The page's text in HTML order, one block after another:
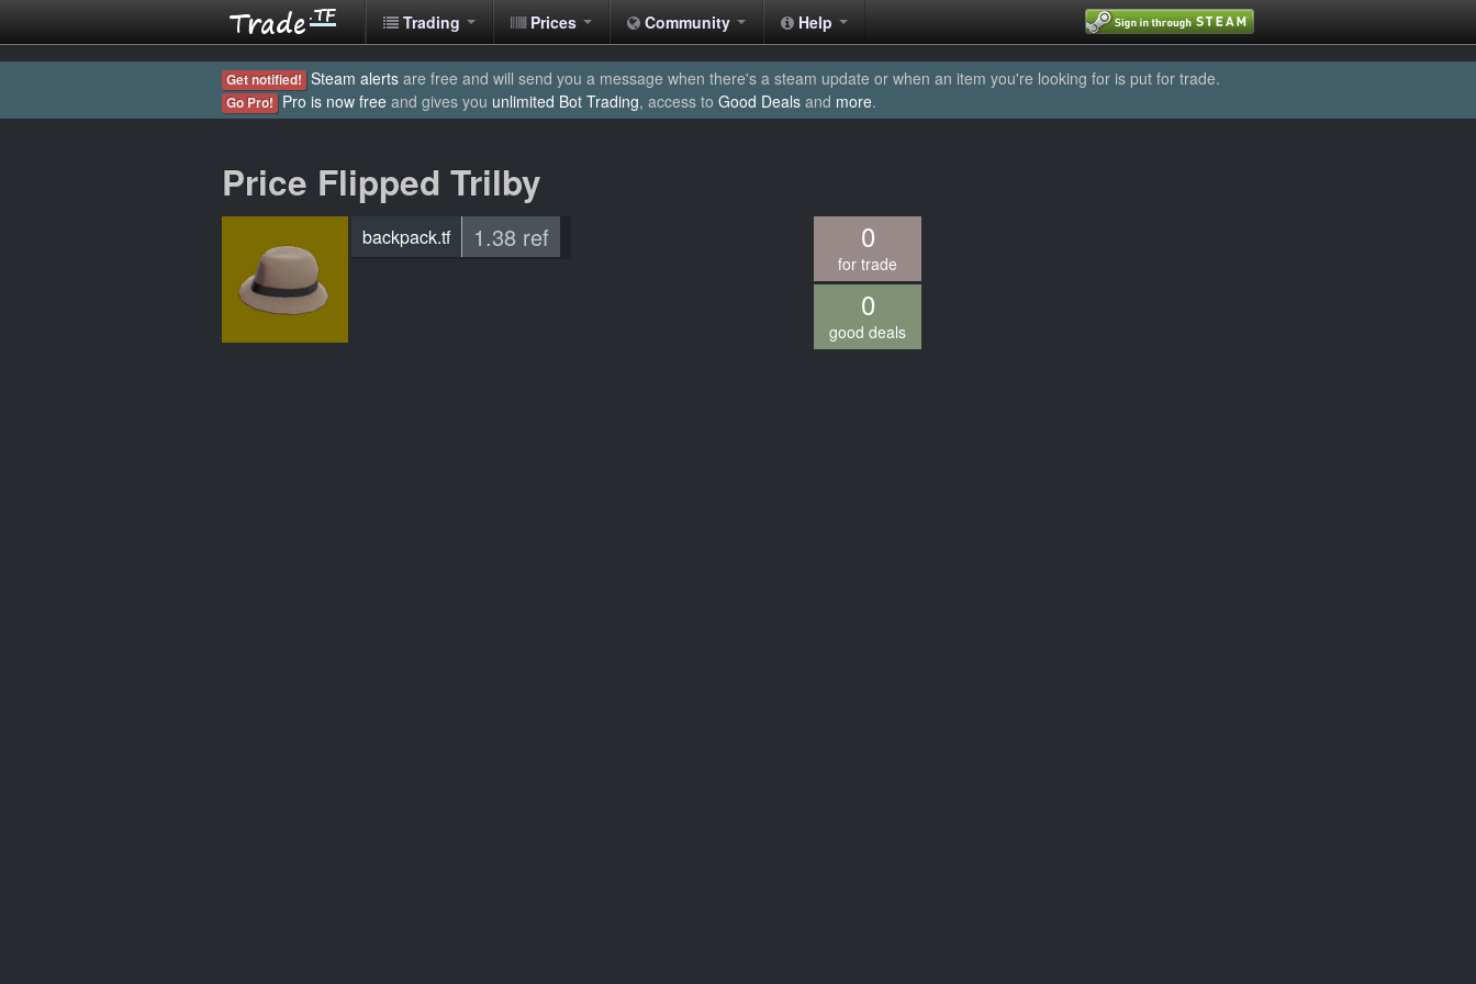
Trading Prices Community Help
Get notified! Steam alerts are free and will send you a message when there's a steam update or when an item you're looking for is put for trade.
Go Pro! Pro is now free and gives you unlimited Bot Trading, access to Good Deals and more.
Price Flipped Trilby
backpack.tf 1.38 ref 0
for trade
0
good deals